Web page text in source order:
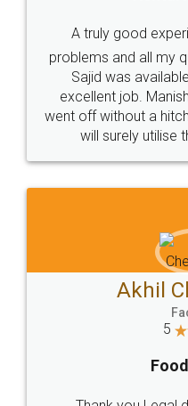
Call us at
+91 9022-1199-22
Sitemap Shipping Policy